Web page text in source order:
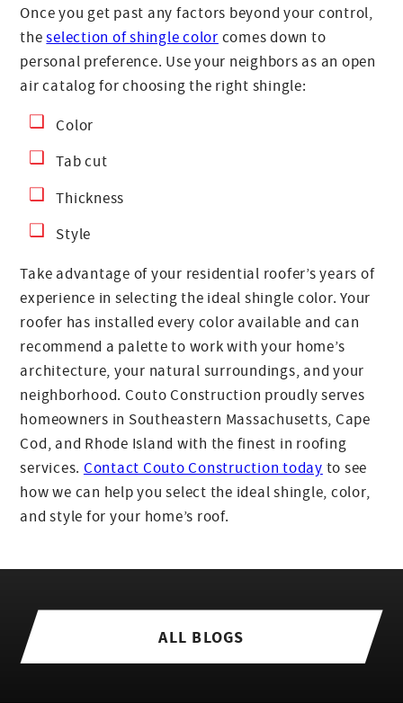
Once you get past any factors beyond your control,
theselection of shingle color comes down to
personal preference. Use your neighbors as an open
air catalog for choosing the right shingle:
Color
Tab cut
Thickness
Style
Take advantage of your residential roofer’s years of
experience in selecting the ideal shingle color. Your
roofer has installed every color available and can
recommend a palette to work with your home’s
architecture, your natural surroundings, and your
neighborhood. Couto Construction proudly serves
homeowners in Southeastern Massachusetts, Cape
Cod, and Rhode Island with the finest in roofing
services. Contact Couto Construction today to see
how we can help you select the ideal shingle, color,
and style for your home’s roof.
ALL BLOGS